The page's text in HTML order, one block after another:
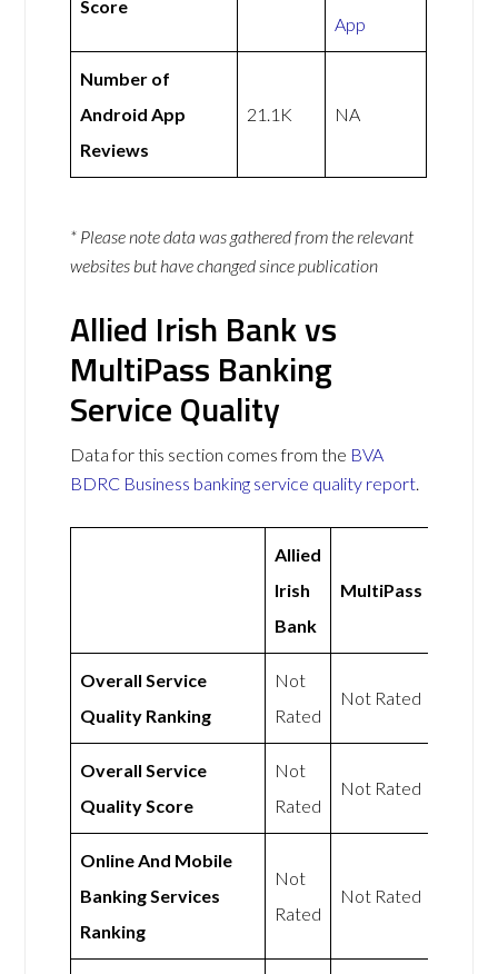
Score
App
Number of
Android App
Reviews
21.1K NA
* Please note data was gathered from the relevant
websites but have changed since publication
Allied Irish Bank vs
MultiPass Banking
Service Quality
Data for this section comes from the BVA
BDRC Business banking service quality report.
Allied
Irish
Bank
MultiPass
Overall Service
Quality Ranking
Not
Rated
Not Rated
Overall Service
Quality Score
Not
Rated
Not Rated
Online And Mobile
Banking Services
Ranking
Not
Rated
Not Rated